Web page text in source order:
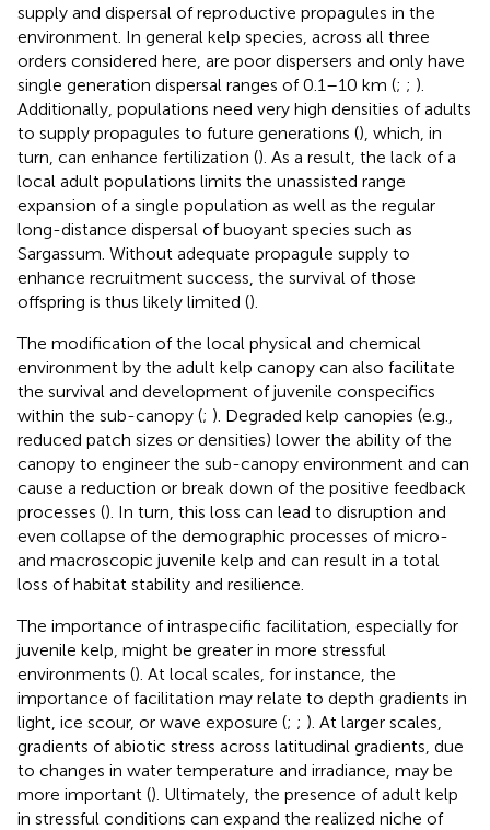
supply and dispersal of reproductive propagules in the
environment. In general kelp species, across all three
orders considered here, are poor dispersers and only have
single generation dispersal ranges of 0.1–10 km (; ; ).
Additionally, populations need very high densities of adults
to supply propagules to future generations (), which, in
turn, can enhance fertilization (). As a result, the lack of a
local adult populations limits the unassisted range
expansion of a single population as well as the regular
long-distance dispersal of buoyant species such as
Sargassum. Without adequate propagule supply to
enhance recruitment success, the survival of those
offspring is thus likely limited ().
The modification of the local physical and chemical
environment by the adult kelp canopy can also facilitate
the survival and development of juvenile conspecifics
within the sub-canopy (; ). Degraded kelp canopies (e.g.,
reduced patch sizes or densities) lower the ability of the
canopy to engineer the sub-canopy environment and can
cause a reduction or break down of the positive feedback
processes (). In turn, this loss can lead to disruption and
even collapse of the demographic processes of micro-
and macroscopic juvenile kelp and can result in a total
loss of habitat stability and resilience.
The importance of intraspecific facilitation, especially for
juvenile kelp, might be greater in more stressful
environments (). At local scales, for instance, the
importance of facilitation may relate to depth gradients in
light, ice scour, or wave exposure (; ; ). At larger scales,
gradients of abiotic stress across latitudinal gradients, due
to changes in water temperature and irradiance, may be
more important (). Ultimately, the presence of adult kelp
in stressful conditions can expand the realized niche of